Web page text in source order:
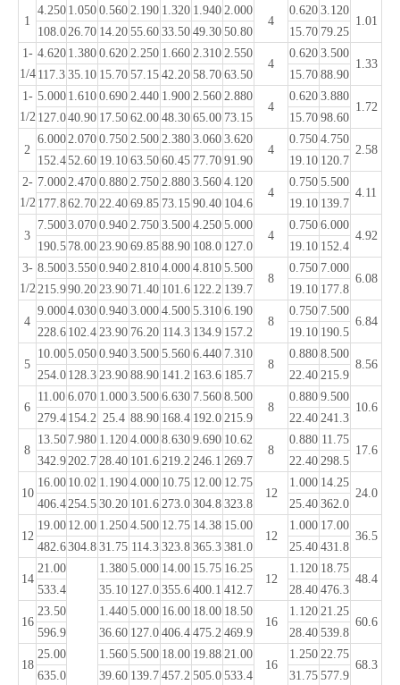
1
4.250 1.050 0.560 2.190 1.320 1.940 2.000
4
0.620 3.120
1.01
108.026.70 14.20 55.60 33.50 49.30 50.80 15.70 79.25
1-
1/4
4.620 1.380 0.620 2.250 1.660 2.310 2.550
4
0.620 3.500
1.33
117.3 35.10 15.70 57.15 42.20 58.70 63.50 15.70 88.90
1-
1/2
5.000 1.610 0.690 2.440 1.900 2.560 2.880
4
0.620 3.880
1.72
127.040.90 17.50 62.00 48.30 65.00 73.15 15.70 98.60
2
6.0002.070 0.750 2.500 2.380 3.060 3.620
4
0.750 4.750
2.58
152.452.60 19.10 63.50 60.45 77.70 91.90 19.10 120.7
2-
1/2
7.0002.470 0.880 2.750 2.880 3.560 4.120
4
0.750 5.500
4.11
177.862.70 22.40 69.85 73.15 90.40 104.6 19.10 139.7
3
7.5003.070 0.940 2.750 3.500 4.250 5.000
4
0.750 6.000
4.92
190.5 78.00 23.90 69.85 88.90 108.0 127.0 19.10 152.4
3-
1/2
8.5003.550 0.940 2.810 4.000 4.810 5.500
8
0.750 7.000
6.08
215.990.20 23.90 71.40 101.6 122.2 139.7 19.10 177.8
4
9.0004.030 0.940 3.000 4.500 5.310 6.190
8
0.750 7.500
6.84
228.6 102.4 23.90 76.20 114.3 134.9 157.2 19.10 190.5
5
10.005.050 0.940 3.500 5.560 6.440 7.310
8
0.880 8.500
8.56
254.0 128.3 23.90 88.90 141.2 163.6 185.7 22.40 215.9
6
11.00 6.070 1.000 3.500 6.630 7.560 8.500
8
0.880 9.500
10.6
279.4 154.2 25.4 88.90 168.4 192.0 215.9 22.40 241.3
8
13.50 7.980 1.120 4.000 8.630 9.690 10.62
8
0.880 11.75
17.6
342.9202.7 28.40 101.6 219.2 246.1 269.7 22.40 298.5
10
16.00 10.02 1.190 4.000 10.75 12.00 12.75
12
1.000 14.25
24.0
406.4254.5 30.20 101.6 273.0 304.8 323.8 25.40 362.0
12
19.00 12.00 1.250 4.500 12.75 14.38 15.00
12
1.000 17.00
36.5
482.6304.8 31.75 114.3 323.8 365.3 381.0 25.40 431.8
14
21.00 1.380 5.000 14.00 15.75 16.25
12
1.120 18.75
48.4
533.4
35.10 127.0 355.6 400.1 412.7 28.40 476.3
16
23.50 1.440 5.000 16.00 18.00 18.50
16
1.120 21.25
60.6
596.9
36.60 127.0 406.4 475.2 469.9 28.40 539.8
18
25.00 1.560 5.500 18.00 19.88 21.00
16
1.250 22.75
68.3
635.0
39.60 139.7 457.2 505.0 533.4 31.75 577.9